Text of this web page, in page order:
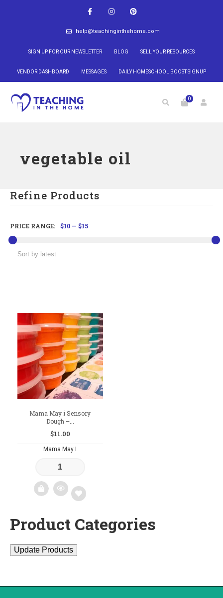
help@teachinginthehome.com
SIGN UP FOR OUR NEWSLETTER BLOG SELL YOUR RESOURCES
VENDOR DASHBOARD MESSAGES DAILY HOMESCHOOL BOOST SIGNUP
0
vegetable oil
Refine Products
PRICE RANGE: $10 — $15
Mama May i Sensory
Dough –...
$11.00
Mama May I
Add
wishlist
Product Categories
Update Products